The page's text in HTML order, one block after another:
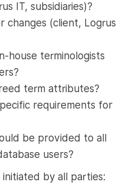
IT, subsidiaries)?
changes (client, Logrus
house terminologists
term attributes?
requirements for
be provided to all
users?
by all parties: